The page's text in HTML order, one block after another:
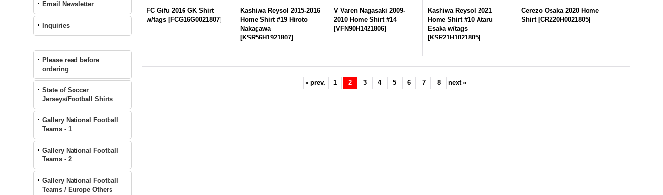
Email Newsletter
Inquiries
Please read before
ordering
State of Soccer
Jerseys/Football Shirts
Gallery National Football
Teams - 1
Gallery National Football
Teams - 2
Gallery National Football
Teams / Europe Others
FC Gifu 2016 GK Shirt
w/tags [FCG16G0021807]
Kashiwa Reysol 2015-2016
Home Shirt #19 Hiroto
Nakagawa
[KSR56H1921807]
V Varen Nagasaki 2009-
2010 Home Shirt #14
[VFN90H1421806]
Kashiwa Reysol 2021
Home Shirt #10 Ataru
Esaka w/tags
[KSR21H1021805]
Cerezo Osaka 2020 Home
Shirt [CRZ20H0021805]
« prev. 1 2 3 4 5 6 7 8 next »